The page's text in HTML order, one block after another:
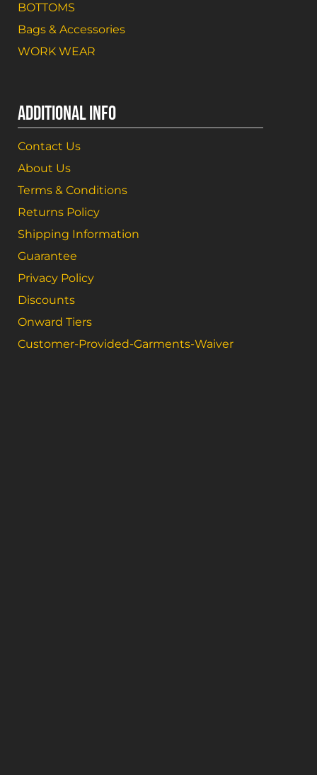
BOTTOMS
Bags & Accessories
WORK WEAR
ADDITIONAL INFO
Contact Us
About Us
Terms & Conditions
Returns Policy
Shipping Information
Guarantee
Privacy Policy
Discounts
Onward Tiers
Customer-Provided-Garments-Waiver